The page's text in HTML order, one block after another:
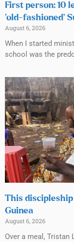
First person: 10
‘old-fashioned’
August 6, 2026
When I started
school was the
This
Guinea
August 6, 2026
Over a meal, Tristan